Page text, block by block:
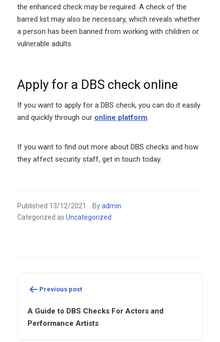
the enhanced check may be required. A check of the
barred list may also be necessary, which reveals whether
a person has been banned from working with children or
vulnerable adults.
Apply for a DBS check online
If you want to apply for a DBS check, you can do it easily
and quickly through our online platform.
If you want to find out more about DBS checks and how
they affect security staff, get in touch today.
Published 13/12/2021 Byadmin
Categorized as Uncategorized
navigation
Previous post
A Guide to DBS Checks For Actors and
Performance Artists